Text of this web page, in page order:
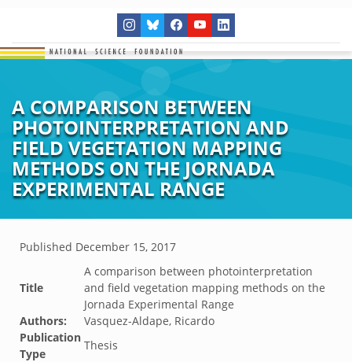
A COMPARISON BETWEEN
PHOTOINTERPRETATION AND
FIELD VEGETATION MAPPING
METHODS ON THE JORNADA
EXPERIMENTAL RANGE
Published December 15, 2017
Title
A comparison between photointerpretation
and field vegetation mapping methods on the
Jornada Experimental Range
Authors:
Vasquez-Aldape, Ricardo
Publication
Type
Thesis